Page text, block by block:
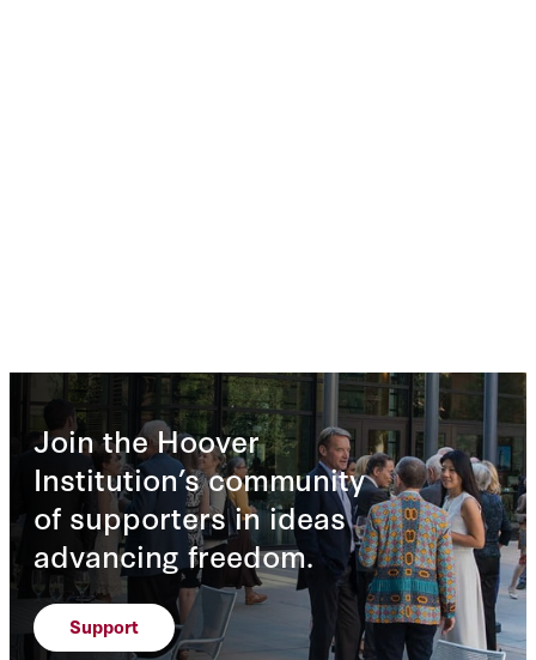
Join the Hoover
Institution’s community
of supporters in ideas
advancing freedom.
Support